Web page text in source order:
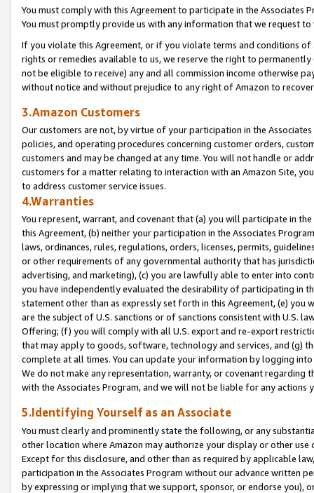
You must comply with this Agreement to participate in the Associates
You must promptly provide us with any information that we request
If you violate this Agreement, or if you violate terms and conditions
rights or remedies available to us, we reserve the right to
not be eligible to receive) any and all commission income otherwise
without notice and without prejudice to any right of Amazon to
3.Amazon Customers
Our customers are not, by virtue of your participation in the
policies, and operating procedures concerning customer orders,
customers and may be changed at any time. You will not handle or
customers for a matter relating to interaction with an Amazon Site,
to address customer service issues.
4.Warranties
You represent, warrant, and covenant that (a) you will participate in
this Agreement, (b) neither your participation in the Associates
laws, ordinances, rules, regulations, orders, licenses, permits,
or other requirements of any governmental authority that has
advertising, and marketing), (c) you are lawfully able to enter into
you have independently evaluated the desirability of participating in
statement other than as expressly set forth in this Agreement, (e)
are the subject of U.S. sanctions or of sanctions consistent with U.S.
Offering; (f) you will comply with all U.S. export and re-export
that may apply to goods, software, technology and services, and (g)
complete at all times. You can update your information by logging
We do not make any representation, warranty, or covenant regarding
with the Associates Program, and we will not be liable for any actions
5.Identifying Yourself as an Associate
You must clearly and prominently state the following, or any
other location where Amazon may authorize your display or other
Except for this disclosure, and other than as required by applicable
participation in the Associates Program without our advance written
by expressing or implying that we support, sponsor, or endorse you),